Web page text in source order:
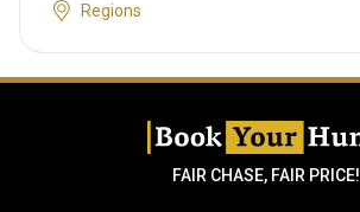
Regions
FAIR CHASE, FAIR PRICE!